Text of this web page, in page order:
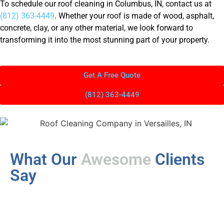
To schedule our roof cleaning in Columbus, IN, contact us at
(812) 363-4449. Whether your roof is made of wood, asphalt,
concrete, clay, or any other material, we look forward to
transforming it into the most stunning part of your property.
Get A Free Quote
(812) 363-4449
What Our Awesome Clients
Say